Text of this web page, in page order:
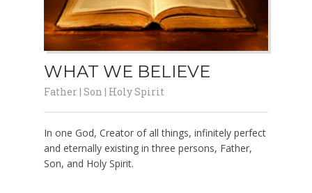
WHAT WE BELIEVE
Father | Son | Holy Spirit
In one God, Creator of all things, infinitely perfect
and eternally existing in three persons, Father,
Son, and Holy Spirit.